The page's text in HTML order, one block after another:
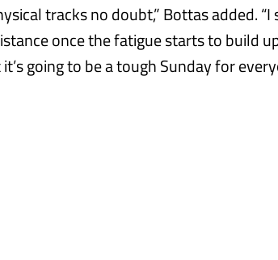
tracks no doubt,” Bottas added.
once the fatigue starts to build
going to be a tough Sunday for